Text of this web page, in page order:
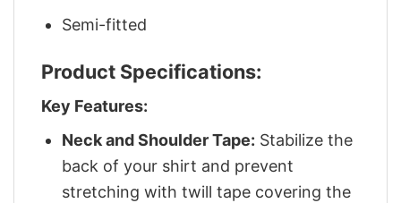
Semi-fitted
Product Specifications:
Key Features:
Neck and Shoulder Tape: Stabilize the
back of your shirt and prevent
stretching with twill tape covering the